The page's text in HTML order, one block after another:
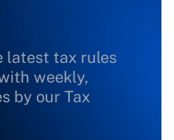
latest tax rules
weekly,
by our Tax